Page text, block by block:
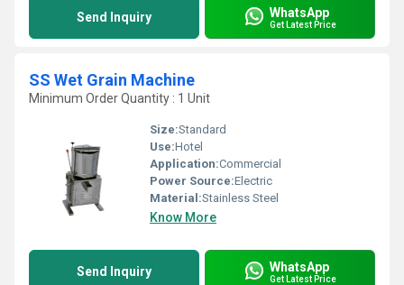
Send Inquiry WhatsApp
Get Latest Price
SS Wet Grain Machine
Minimum Order Quantity : 1 Unit
Size:Standard
Use:Hotel
Application:Commercial
Power Source:Electric
Material:Stainless Steel
Know More
Send Inquiry WhatsApp
Get Latest Price